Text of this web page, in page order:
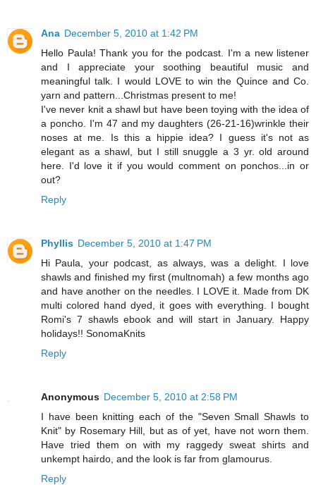
Ana December 5, 2010 at 1:42 PM
Hello Paula! Thank you for the podcast. I'm a new listener
and I appreciate your soothing beautiful music and
meaningful talk. I would LOVE to win the Quince and Co.
yarn and pattern...Christmas present to me!
I've never knit a shawl but have been toying with the idea of
a poncho. I'm 47 and my daughters (26-21-16)wrinkle their
noses at me. Is this a hippie idea? I guess it's not as
elegant as a shawl, but I still snuggle a 3 yr. old around
here. I'd love it if you would comment on ponchos...in or
out?
Reply
Phyllis December 5, 2010 at 1:47 PM
Hi Paula, your podcast, as always, was a delight. I love
shawls and finished my first (multnomah) a few months ago
and have another on the needles. I LOVE it. Made from DK
multi colored hand dyed, it goes with everything. I bought
Romi's 7 shawls ebook and will start in January. Happy
holidays!! SonomaKnits
Reply
Anonymous December 5, 2010 at 2:58 PM
I have been knitting each of the "Seven Small Shawls to
Knit" by Rosemary Hill, but as of yet, have not worn them.
Have tried them on with my raggedy sweat shirts and
unkempt hairdo, and the look is far from glamourus.
Reply